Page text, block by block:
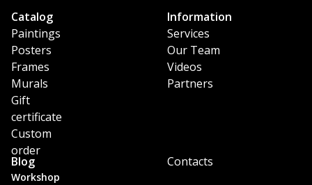
Workshop
Catalog
Paintings
Posters
Frames
Murals
Gift
certificate
Custom
order
Information
Services
Our Team
Videos
Partners
Blog Contacts